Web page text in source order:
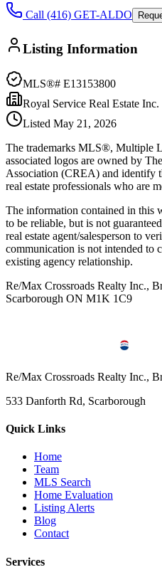
Call (416) GET-ALDO
Listing Information
MLS®# E13153800
Royal Service Real Estate Inc.
Listed May 21, 2026
The trademarks MLS®, Multiple
associated logos are owned by
Association (CREA) and identify
real estate professionals who are
The information contained in this
to be reliable, but is not
real estate agent/salesperson to
communication is not intended to
existing agency relationship.
Re/Max Crossroads Realty Inc.,
Scarborough ON M1K 1C9
Re/Max Crossroads Realty Inc.,
533 Danforth Rd, Scarborough
Quick Links
Home
Team
MLS Search
Home Evaluation
Listing Alerts
Blog
Contact
Services